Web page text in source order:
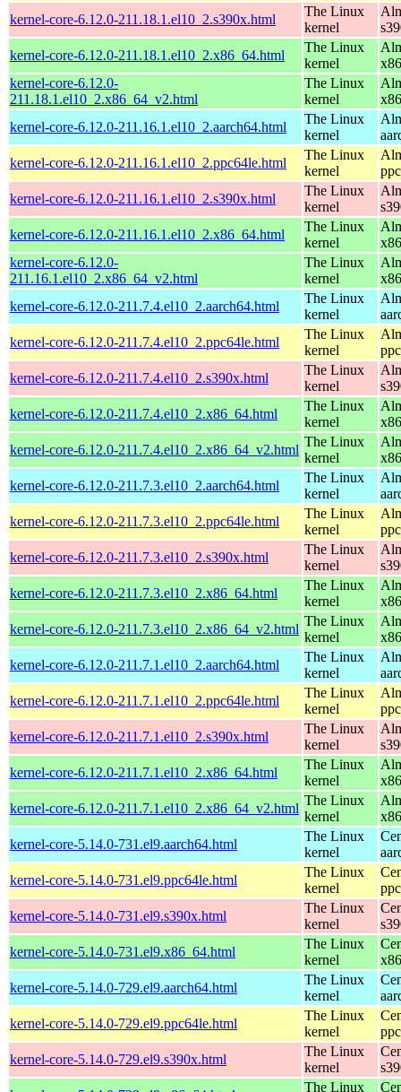
kernel-core-6.12.0-211.18.1.el10_2.s390x.html
The Linux
kernel
kernel-core-6.12.0-211.18.1.el10_2.x86_64.html
The Linux
kernel
kernel-core-6.12.0-
211.18.1.el10_2.x86_64_v2.html
The Linux
kernel
kernel-core-6.12.0-211.16.1.el10_2.aarch64.html
The Linux
kernel
kernel-core-6.12.0-211.16.1.el10_2.ppc64le.html
The Linux
kernel
kernel-core-6.12.0-211.16.1.el10_2.s390x.html
The Linux
kernel
kernel-core-6.12.0-211.16.1.el10_2.x86_64.html
The Linux
kernel
kernel-core-6.12.0-
211.16.1.el10_2.x86_64_v2.html
The Linux
kernel
kernel-core-6.12.0-211.7.4.el10_2.aarch64.html
The Linux
kernel
kernel-core-6.12.0-211.7.4.el10_2.ppc64le.html
The Linux
kernel
kernel-core-6.12.0-211.7.4.el10_2.s390x.html
The Linux
kernel
kernel-core-6.12.0-211.7.4.el10_2.x86_64.html
The Linux
kernel
kernel-core-6.12.0-211.7.4.el10_2.x86_64_v2.html
The Linux
kernel
kernel-core-6.12.0-211.7.3.el10_2.aarch64.html
The Linux
kernel
kernel-core-6.12.0-211.7.3.el10_2.ppc64le.html
The Linux
kernel
kernel-core-6.12.0-211.7.3.el10_2.s390x.html
The Linux
kernel
kernel-core-6.12.0-211.7.3.el10_2.x86_64.html
The Linux
kernel
kernel-core-6.12.0-211.7.3.el10_2.x86_64_v2.html
The Linux
kernel
kernel-core-6.12.0-211.7.1.el10_2.aarch64.html
The Linux
kernel
kernel-core-6.12.0-211.7.1.el10_2.ppc64le.html
The Linux
kernel
kernel-core-6.12.0-211.7.1.el10_2.s390x.html
The Linux
kernel
kernel-core-6.12.0-211.7.1.el10_2.x86_64.html
The Linux
kernel
kernel-core-6.12.0-211.7.1.el10_2.x86_64_v2.html
The Linux
kernel
kernel-core-5.14.0-731.el9.aarch64.html
The Linux
kernel
kernel-core-5.14.0-731.el9.ppc64le.html
The Linux
kernel
kernel-core-5.14.0-731.el9.s390x.html
The Linux
kernel
kernel-core-5.14.0-731.el9.x86_64.html
The Linux
kernel
kernel-core-5.14.0-729.el9.aarch64.html
The Linux
kernel
kernel-core-5.14.0-729.el9.ppc64le.html
The Linux
kernel
kernel-core-5.14.0-729.el9.s390x.html
The Linux
kernel
The Linux